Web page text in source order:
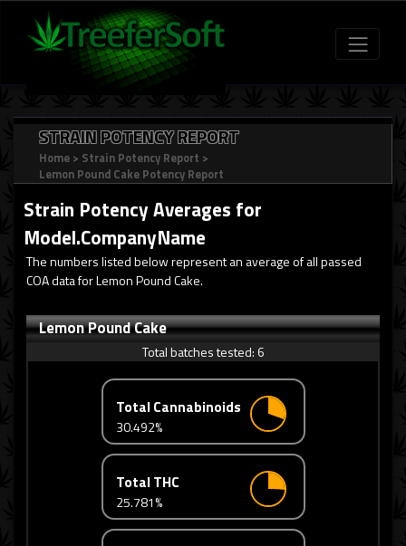
STRAIN POTENCY REPORT
Home > Strain Potency Report >
Lemon Pound Cake Potency Report
Strain Potency Averages for
Model.CompanyName
The numbers listed below represent an average of all passed
COA data for Lemon Pound Cake.
Lemon Pound Cake
Total batches tested: 6
Total Cannabinoids
30.492%
Total THC
25.781%